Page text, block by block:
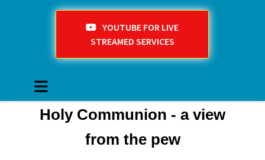
YOUTUBE FOR LIVE
STREAMED SERVICES
Holy Communion - a view
from the pew